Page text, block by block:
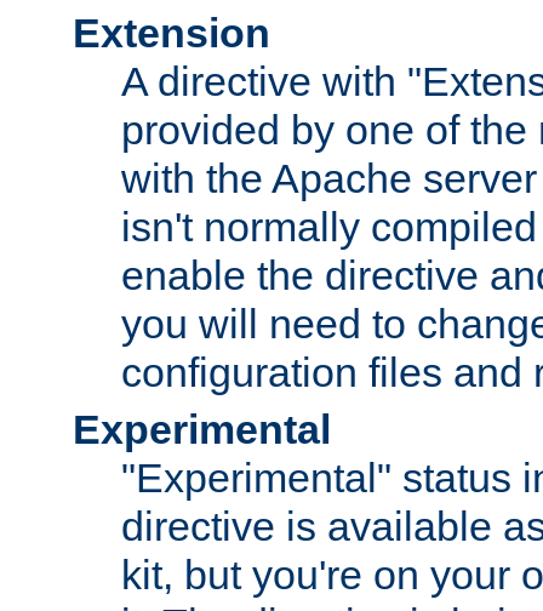
Extension
A directive with
provided by one of
with the Apache
isn't normally
enable the directive
you will need to
configuration files and
Experimental
"Experimental" status
directive is available
kit, but you're on your